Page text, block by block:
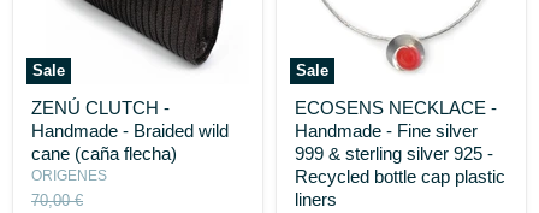
Sale
CLUTCH
Handmade
Braided
wild
ZENÚ CLUTCH -
Handmade - Braided wild
cane (caña flecha)
ORIGENES
Original
70,00 €
Sale
NECKLACE
Handmade
Fine
silver
ECOSENS NECKLACE -
Handmade - Fine silver
999 & sterling silver 925 -
Recycled bottle cap plastic
liners